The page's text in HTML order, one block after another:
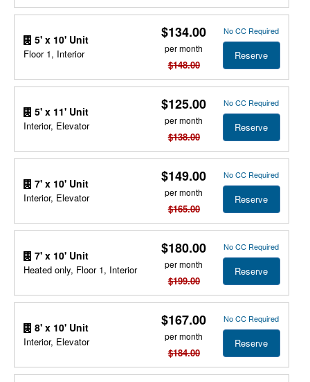
5' x 10' Unit
Floor 1, Interior
$134.00
per month
$148.00
No CC Required
Reserve
5' x 11' Unit
Interior, Elevator
$125.00
per month
$138.00
No CC Required
Reserve
7' x 10' Unit
Interior, Elevator
$149.00
per month
$165.00
No CC Required
Reserve
7' x 10' Unit
Heated only, Floor 1, Interior
$180.00
per month
$199.00
No CC Required
Reserve
8' x 10' Unit
Interior, Elevator
$167.00
per month
$184.00
No CC Required
Reserve